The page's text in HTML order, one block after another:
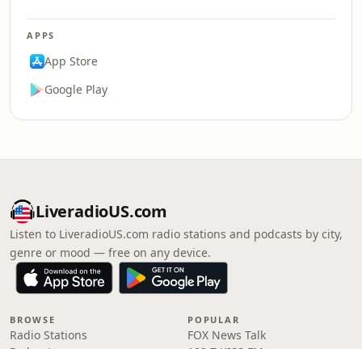
APPS
App Store
Google Play
LiveradioUS.com
Listen to LiveradioUS.com radio stations and podcasts by city,
genre or mood — free on any device.
BROWSE
Radio Stations
POPULAR
FOX News Talk